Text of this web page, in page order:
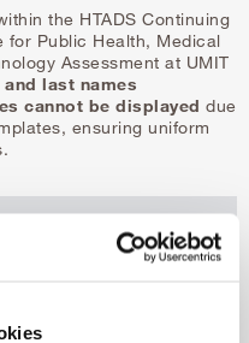
the HTADS Continuing
for Public Health, Medical
Assessment at UMIT
last names
cannot be displayed due
ensuring uniform